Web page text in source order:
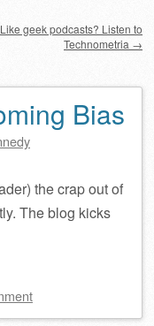
Like geek podcasts? Listen to
Technometria →
Bias
the crap out of
The blog kicks